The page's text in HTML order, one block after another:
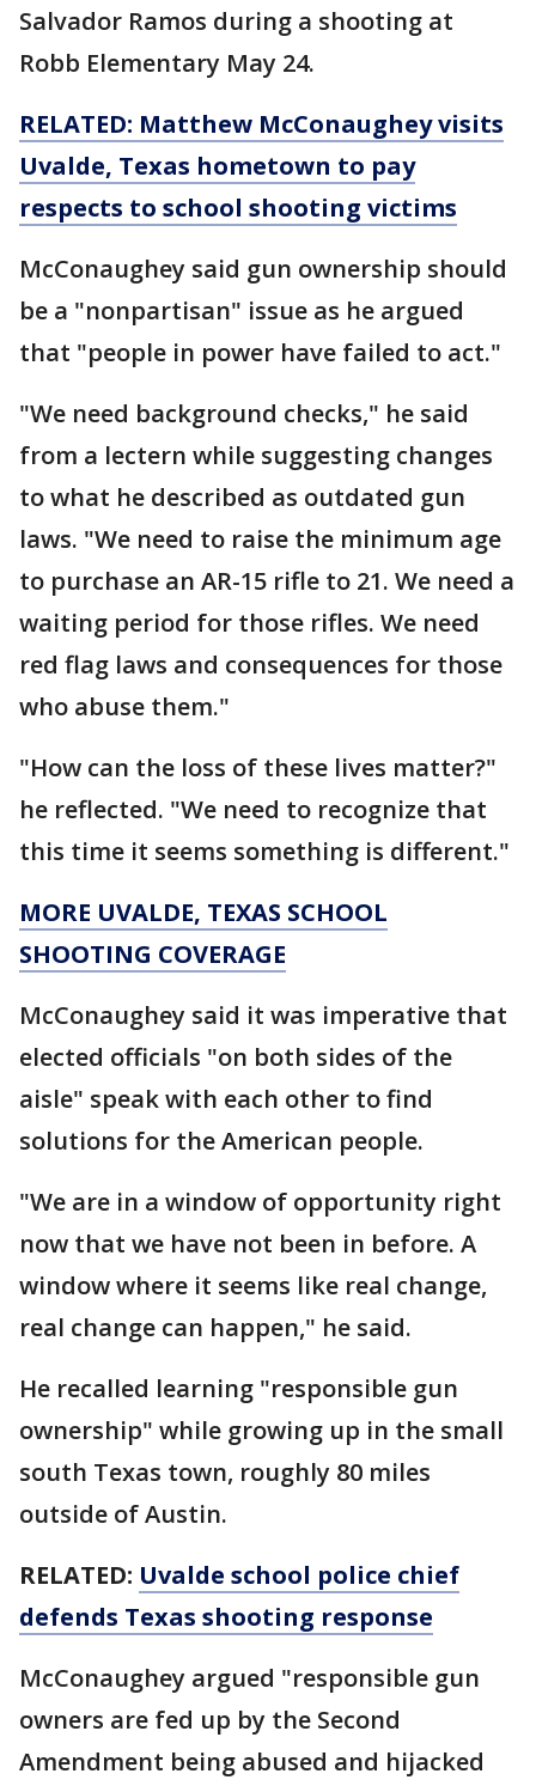
Salvador Ramos during a shooting at
Robb Elementary May 24.
RELATED: Matthew McConaughey visits
Uvalde, Texas hometown to pay
respects to school shooting victims
McConaughey said gun ownership should
be a "nonpartisan" issue as he argued
that "people in power have failed to act."
"We need background checks," he said
from a lectern while suggesting changes
to what he described as outdated gun
laws. "We need to raise the minimum age
to purchase an AR-15 rifle to 21. We need a
waiting period for those rifles. We need
red flag laws and consequences for those
who abuse them."
"How can the loss of these lives matter?"
he reflected. "We need to recognize that
this time it seems something is different."
MORE UVALDE, TEXAS SCHOOL
SHOOTING COVERAGE
McConaughey said it was imperative that
elected officials "on both sides of the
aisle" speak with each other to find
solutions for the American people.
"We are in a window of opportunity right
now that we have not been in before. A
window where it seems like real change,
real change can happen," he said.
He recalled learning "responsible gun
ownership" while growing up in the small
south Texas town, roughly 80 miles
outside of Austin.
RELATED: Uvalde school police chief
defends Texas shooting response
McConaughey argued "responsible gun
owners are fed up by the Second
Amendment being abused and hijacked